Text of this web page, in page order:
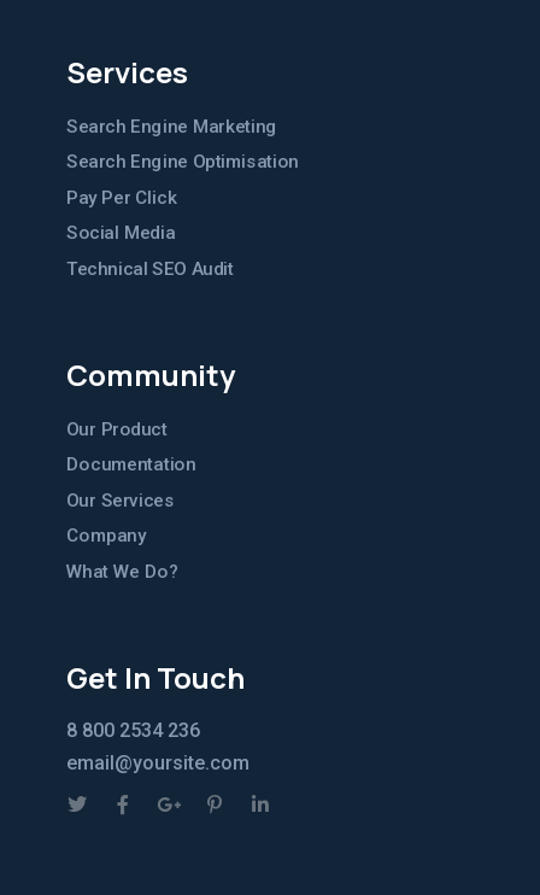
Services
Search Engine Marketing
Search Engine Optimisation
Pay Per Click
Social Media
Technical SEO Audit
Community
Our Product
Documentation
Our Services
Company
What We Do?
Get In Touch
8 800 2534 236
email@yoursite.com